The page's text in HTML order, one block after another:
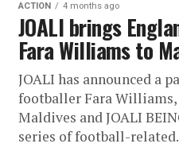
ACTION 4 months ago
JOALI brings
Fara Williams to
JOALI has announced a
footballer Fara
Maldives and JOALI
series of football-